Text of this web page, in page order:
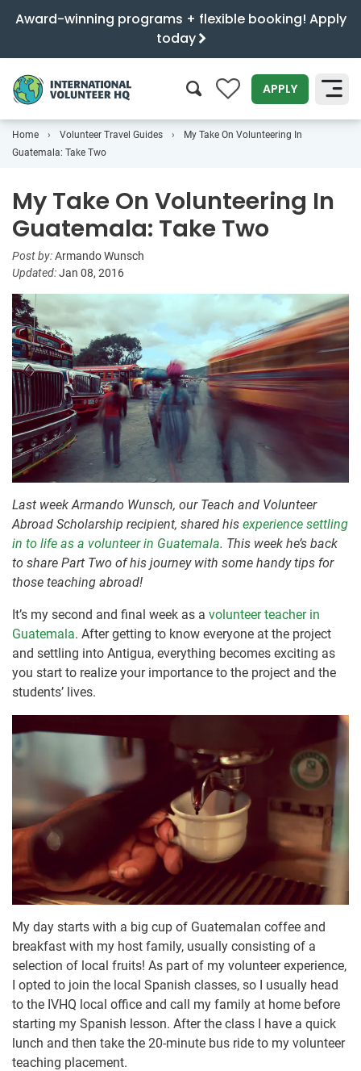
Award-winning programs + flexible booking! Apply
today
0 APPLY
SEARCH
Home Volunteer Travel Guides
My Take On Volunteering In
Guatemala: Take Two
My Take On Volunteering In
Guatemala: Take Two
Post by:Armando Wunsch
Updated:Jan 08, 2016
Last week Armando Wunsch, our Teach and Volunteer
Abroad Scholarship recipient, shared his experience settling
in to life as a volunteer in Guatemala. This week he’s back
to share Part Two of his journey with some handy tips for
those teaching abroad!
It’s my second and final week as a volunteer teacher in
Guatemala. After getting to know everyone at the project
and settling into Antigua, everything becomes exciting as
you start to realize your importance to the project and the
students’ lives.
My day starts with a big cup of Guatemalan coffee and
breakfast with my host family, usually consisting of a
selection of local fruits! As part of my volunteer experience,
I opted to join the local Spanish classes, so I usually head
to the IVHQ local office and call my family at home before
starting my Spanish lesson. After the class I have a quick
lunch and then take the 20-minute bus ride to my volunteer
teaching placement.